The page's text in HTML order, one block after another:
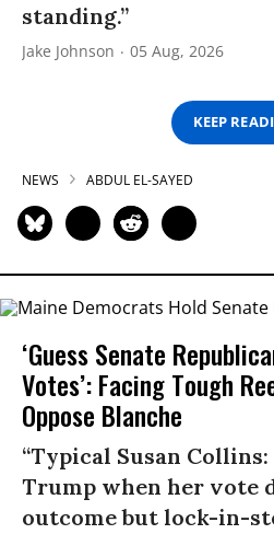
standing.”
Jake Johnson 05 Aug, 2026
KEEP
NEWS ABDUL EL-SAYED
‘Guess Senate
Votes’: Facing Tough
Oppose Blanche
“Typical Susan
Trump when her vote
outcome but lock-in-